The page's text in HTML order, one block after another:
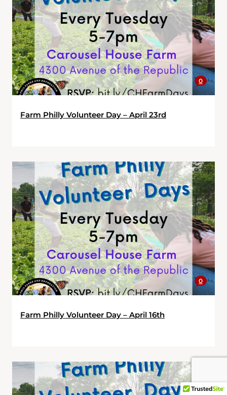
0
Farm Philly Volunteer Day – April 23rd
0
Farm Philly Volunteer Day – April 16th